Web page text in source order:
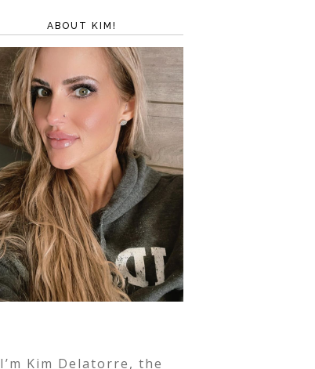
ABOUT KIM!
I’m Kim Delatorre, the